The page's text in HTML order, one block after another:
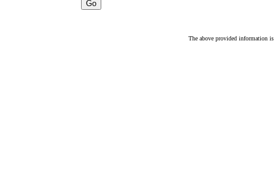
The above provided information